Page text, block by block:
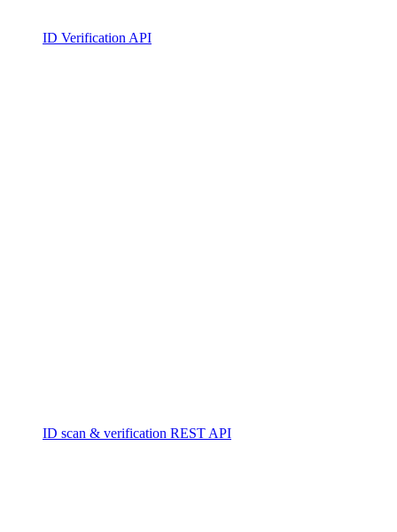
ID Verification API
ID scan & verification REST API